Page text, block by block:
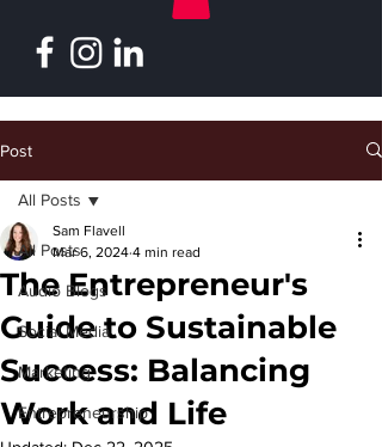
Post
All Posts
Audio Blogs
Social Media
Marketing
Entrepreneurship
All Posts
The Entrepreneur's
Guide to Sustainable
Success: Balancing
Work and Life
Sam Flavell
Mar 6, 2024 4 min read